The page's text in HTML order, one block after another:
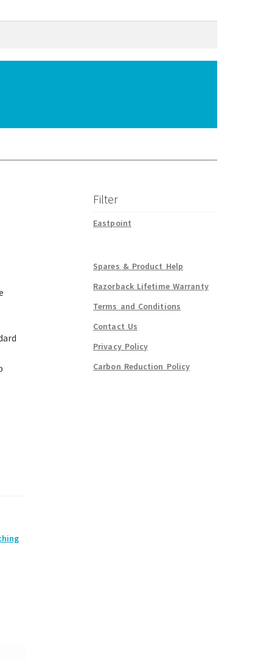
Filter
Eastpoint
Spares & Product Help
Razorback Lifetime Warranty
Terms and Conditions
Contact Us
Privacy Policy
Carbon Reduction Policy